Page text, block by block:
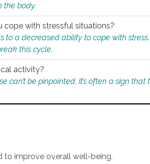
the body.
cope with stressful situations?
a decreased ability to cope with
this cycle.
activity?
be pinpointed, it’s often a sign
to improve overall well-being.